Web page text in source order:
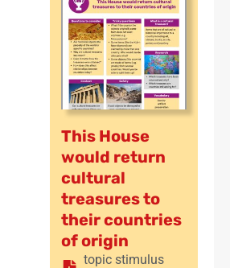
This House
would return
cultural
treasures to
their countries
of origin
topic stimulus